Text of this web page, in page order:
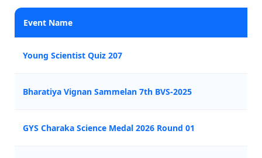
Event Name
Young Scientist Quiz 207
Bharatiya Vignan Sammelan 7th BVS-2025
GYS Charaka Science Medal 2026 Round 01